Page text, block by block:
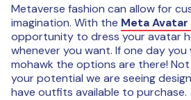
Metaverse fashion can allow for
imagination. With the Meta
opportunity to dress your avatar
whenever you want. If one day
mohawk the options are there!
your potential we are seeing
have outfits available to purchase.